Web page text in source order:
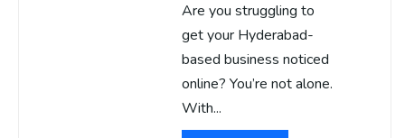
Are you struggling to
get your Hyderabad-
based business noticed
online? You’re not alone.
With...